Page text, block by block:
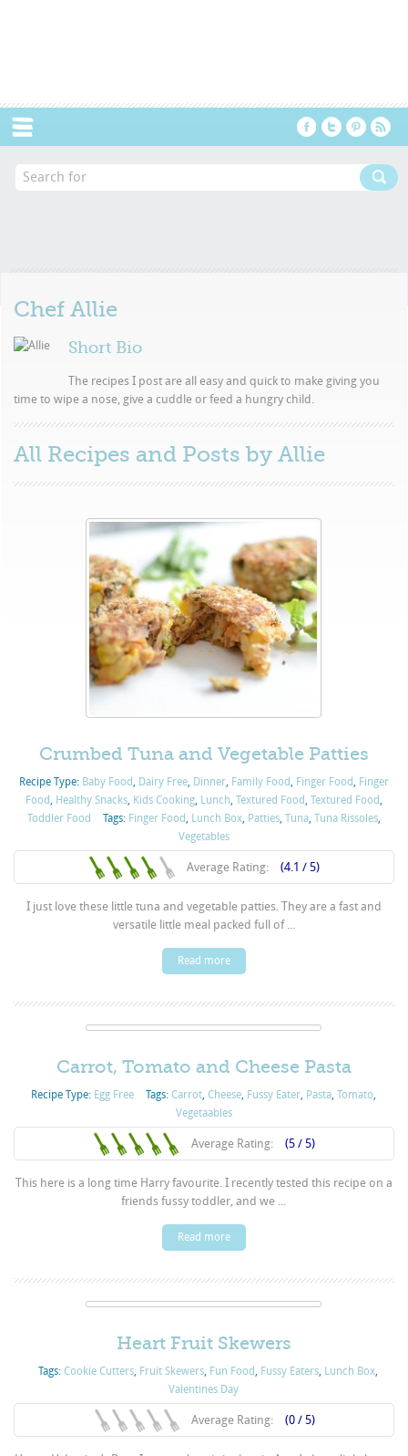
ChefAllie
Short Bio
The recipes I post are all easy and quick to make giving you
time to wipe a nose, give a cuddle or feed a hungry child.
All Recipes and Posts byAllie
Crumbed Tuna and Vegetable Patties
Recipe Type: Baby Food, Dairy Free, Dinner, Family Food, Finger Food, Finger
Food, Healthy Snacks, Kids Cooking, Lunch, Textured Food, Textured Food,
Toddler Food
Tags: Finger Food, Lunch Box, Patties, Tuna, Tuna Rissoles,
Vegetables
Average Rating: (4.1 / 5)
I just love these little tuna and vegetable patties. They are a fast and
versatile little meal packed full of ...
Read more
Carrot, Tomato and Cheese Pasta
Recipe Type: Egg Free Tags:Carrot,Cheese, Fussy Eater, Pasta,Tomato,
Vegetaables
Average Rating: (5 / 5)
This here is a long time Harry favourite. I recently tested this recipe on a
friends fussy toddler, and we ...
Read more
Heart Fruit Skewers
Tags:Cookie Cutters, Fruit Skewers, Fun Food, Fussy Eaters, Lunch Box,
Valentines Day
Average Rating: (0 / 5)